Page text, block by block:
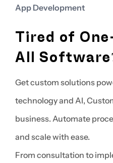
App Development
Tired of
All
Get custom solutions
technology and AI,
business. Automate
and scale with ease.
From consultation to